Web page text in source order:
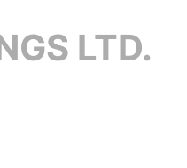
LTD.